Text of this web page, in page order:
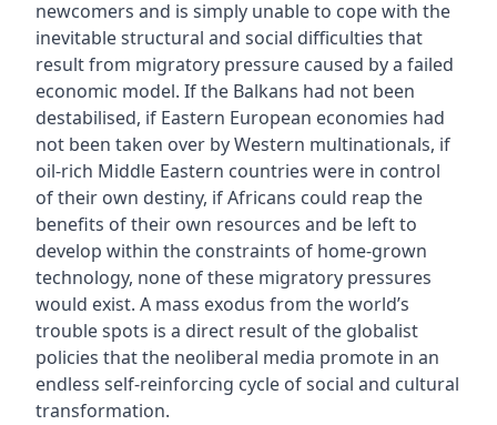
newcomers and is simply unable to cope with the
inevitable structural and social difficulties that
result from migratory pressure caused by a failed
economic model. If the Balkans had not been
destabilised, if Eastern European economies had
not been taken over by Western multinationals, if
oil-rich Middle Eastern countries were in control
of their own destiny, if Africans could reap the
benefits of their own resources and be left to
develop within the constraints of home-grown
technology, none of these migratory pressures
would exist. A mass exodus from the world’s
trouble spots is a direct result of the globalist
policies that the neoliberal media promote in an
endless self-reinforcing cycle of social and cultural
transformation.